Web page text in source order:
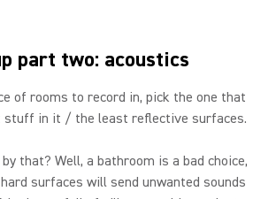
part two: acoustics
of rooms to record in, pick the one that
stuff in it / the least reflective surfaces.
that? Well, a bathroom is a bad choice,
surfaces will send unwanted sounds